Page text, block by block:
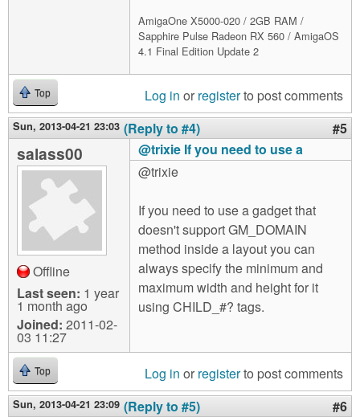
AmigaOne X5000-020 / 2GB RAM /
Sapphire Pulse Radeon RX 560 / AmigaOS
4.1 Final Edition Update 2
Top Log in or registerto post comments
Sun, 2013-04-21 23:03 (Reply to #4) #5
salass00
Offline
Last seen: 1 year
1 month ago
Joined: 2011-02-
03 11:27
@trixie If you need to use a
@trixie
If you need to use a gadget that
doesn't support GM_DOMAIN
method inside a layout you can
always specify the minimum and
maximum width and height for it
using CHILD_#? tags.
Top Log in or registerto post comments
Sun, 2013-04-21 23:09 (Reply to #5) #6